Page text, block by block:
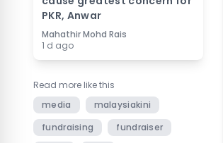
PKR, Anwar
Mahathir Mohd Rais
1 d ago
Read more like this
media
malaysiakini
fundraising
fundraiser